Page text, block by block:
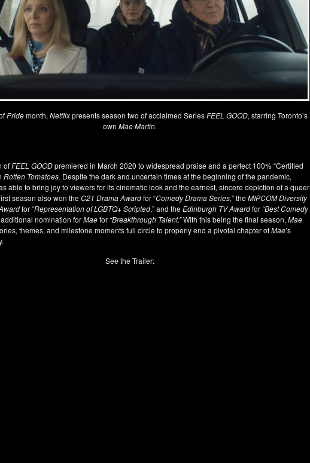
Pridemonth, Netflixpresents season two of acclaimed SeriesFEEL GOOD, starring Toronto’s
own Mae Martin.
ofFEEL GOODpremiered in March 2020 to widespread praise and a perfect 100% “Certified
Rotten Tomatoes. Despite the dark and uncertain times at the beginning of the pandemic,
able to bring joy to viewers for its cinematic look and the earnest, sincere depiction of a queer
season also won theC21 Drama Awardfor “Comedy Drama Series,” theMIPCOM Diversity
for “Representation of LGBTQ+ Scripted,” and theEdinburgh TV Awardfor “Best Comedy
nomination forMaefor “Breakthrough Talent.”With this being the final season, Mae
themes, and milestone moments full circle to properly end a pivotal chapter ofMae’s
See the Trailer: